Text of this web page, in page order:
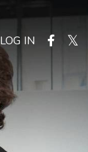
LOG IN